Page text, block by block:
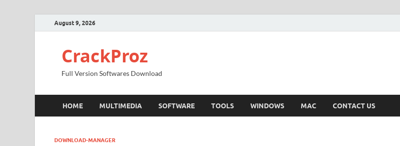
August 9, 2026
CrackProz
Full Version Softwares Download
HOME MULTIMEDIA SOFTWARE TOOLS WINDOWS MAC CONTACT US
DOWNLOAD-MANAGER